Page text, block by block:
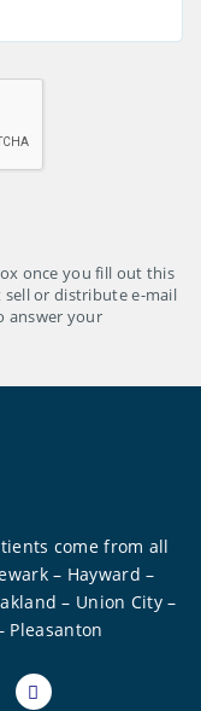
once you fill out this
sell or distribute e-mail
answer your
come from all
– Hayward –
– Union City –
Pleasanton